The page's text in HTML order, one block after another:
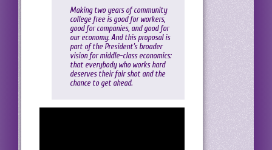
Making two years of community
college free is good for workers,
good for companies, and good for
our economy. And this proposal is
part of the President’s broader
vision for middle-class economics:
that everybody who works hard
deserves their fair shot and the
chance to get ahead.